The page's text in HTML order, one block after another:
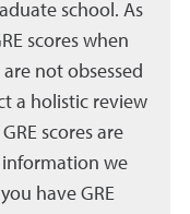
school. As
scores when
not obsessed
a holistic review
scores are
information we
have GRE